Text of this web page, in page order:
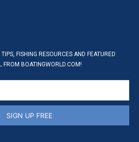
FISHING RESOURCES AND FEATURED
FROM BOATINGWORLD.COM!
SIGN UP FREE